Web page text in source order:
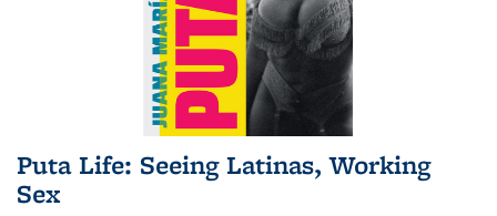
Puta Life: Seeing Latinas, Working
Sex